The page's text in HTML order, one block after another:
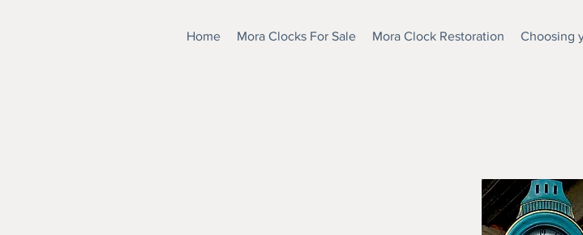
Home Mora Clocks For Sale Mora Clock Restoration Choosing